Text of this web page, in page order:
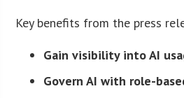
Key benefits from the press
Gain visibility into AI
Govern AI with role-